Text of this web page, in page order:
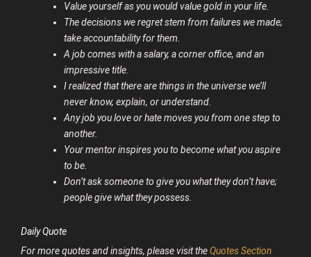
Value yourself as you would value gold in your life.
The decisions we regret stem from failures we made;
take accountability for them.
A job comes with a salary, a corner office, and an
impressive title.
I realized that there are things in the universe we’ll
never know, explain, or understand.
Any job you love or hate moves you from one step to
another.
Your mentor inspires you to become what you aspire
to be.
Don’t ask someone to give you what they don’t have;
people give what they possess.
Daily Quote
For more quotes and insights, please visit theQuotes Section